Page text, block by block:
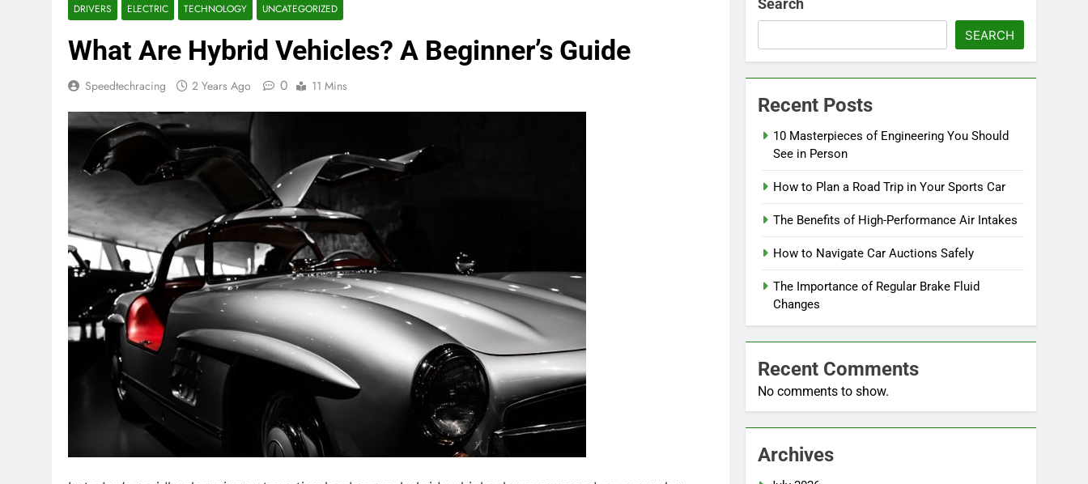
DRIVERS ELECTRIC TECHNOLOGY UNCATEGORIZED
What Are Hybrid Vehicles? A Beginner’s Guide
Speedtechracing 2 Years Ago 0 11 Mins
Search
SEARCH
Recent Posts
10 Masterpieces of Engineering You Should
See in Person
How to Plan a Road Trip in Your Sports Car
The Benefits of High-Performance Air Intakes
How to Navigate Car Auctions Safely
The Importance of Regular Brake Fluid
Changes
Recent Comments
No comments to show.
Archives